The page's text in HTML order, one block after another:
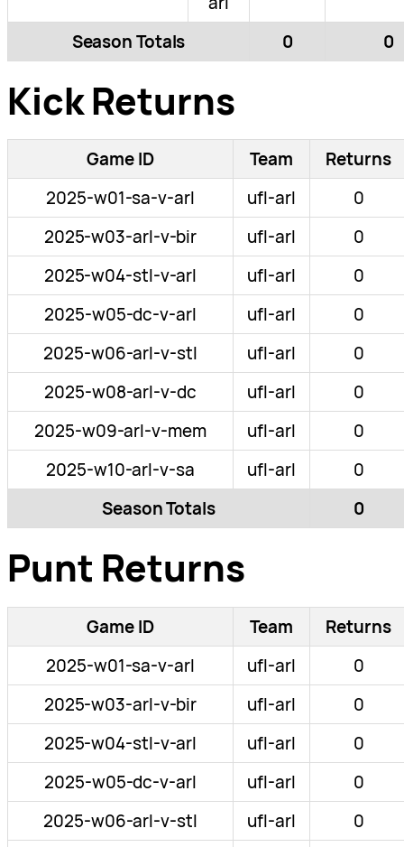
Season Totals 0 0
Kick Returns
Game ID Team
Returns
2025-w01-sa-v-arl
ufl-arl
0
2025-w03-arl-v-bir
ufl-arl
0
2025-w04-stl-v-arl
ufl-arl
0
2025-w05-dc-v-arl
ufl-arl
0
2025-w06-arl-v-stl
ufl-arl
0
2025-w08-arl-v-dc
ufl-arl
0
2025-w09-arl-v-mem
ufl-arl
0
2025-w10-arl-v-sa
ufl-arl
0
Season Totals
0
Punt Returns
Game ID Team
Returns
2025-w01-sa-v-arl
ufl-arl
0
2025-w03-arl-v-bir
ufl-arl
0
2025-w04-stl-v-arl
ufl-arl
0
2025-w05-dc-v-arl
ufl-arl
0
2025-w06-arl-v-stl
ufl-arl
0